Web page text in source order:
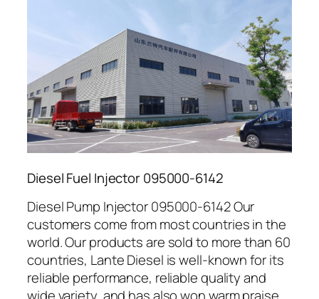
Diesel Fuel Injector 095000-6142
Diesel Pump Injector 095000-6142 Our
customers come from most countries in the
world. Our products are sold to more than 60
countries, Lante Diesel is well-known for its
reliable performance, reliable quality and